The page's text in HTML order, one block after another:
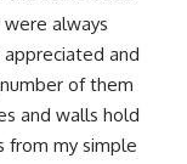
always
and
of them
and walls hold
from my simple